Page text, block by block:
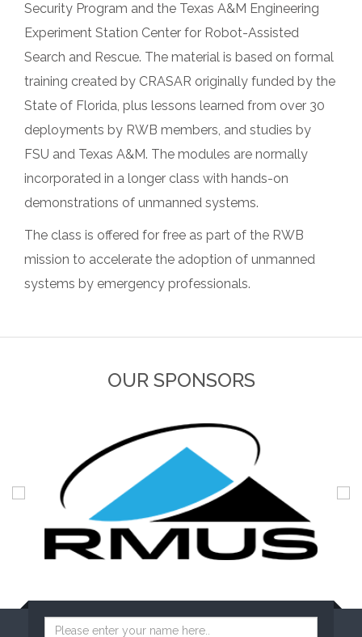
Security Program and the Texas A&M Engineering
Experiment Station Center for Robot-Assisted
Search and Rescue. The material is based on formal
training created by CRASAR originally funded by the
State of Florida, plus lessons learned from over 30
deployments by RWB members, and studies by
FSU and Texas A&M. The modules are normally
incorporated in a longer class with hands-on
demonstrations of unmanned systems.
The class is offered for free as part of the RWB
mission to accelerate the adoption of unmanned
systems by emergency professionals.
OUR SPONSORS